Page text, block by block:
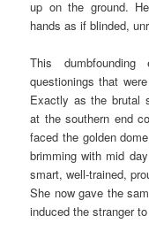
up on the ground.
hands as if blinded,
This
questionings that
Exactly as the brutal
at the southern end
faced the golden
brimming with mid
smart, well-trained,
She now gave the
induced the stranger